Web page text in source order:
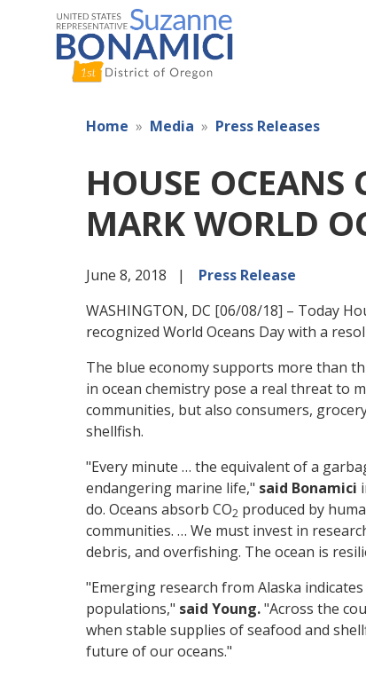
Home Media Press Releases
HOUSE
MARK WORLD
June 8, 2018
Press Release
WASHINGTON, DC [06/08/18] – Today
recognized World Oceans Day with a
The blue economy supports more than
in ocean chemistry pose a real threat to
communities, but also consumers,
shellfish.
"Every minute … the equivalent of a
endangering marine life," said Bonamici
do. Oceans absorb CO2 produced by
communities. … We must invest in
debris, and overfishing. The ocean is
"Emerging research from Alaska
populations," said Young."Across the
when stable supplies of seafood and
future of our oceans."